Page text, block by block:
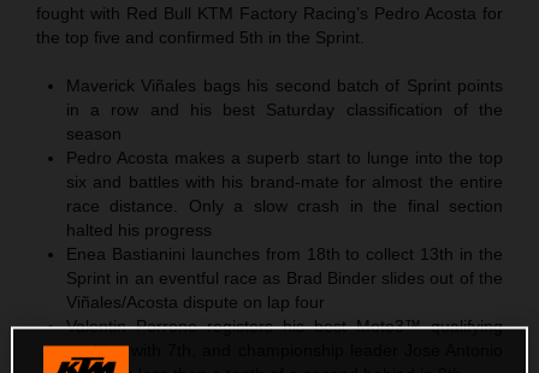
fought with Red Bull KTM Factory Racing’s Pedro Acosta for
the top five and confirmed 5th in the Sprint.
Maverick Viñales bags his second batch of Sprint points
in a row and his best Saturday classification of the
season
Pedro Acosta makes a superb start to lunge into the top
six and battles with his brand-mate for almost the entire
race distance. Only a slow crash in the final section
halted his progress
Enea Bastianini launches from 18th to collect 13th in the
Sprint in an eventful race as Brad Binder slides out of the
Viñales/Acosta dispute on lap four
Valentin Perrone registers his best Moto3™ qualifying
position with 7th, and championship leader Jose Antonio